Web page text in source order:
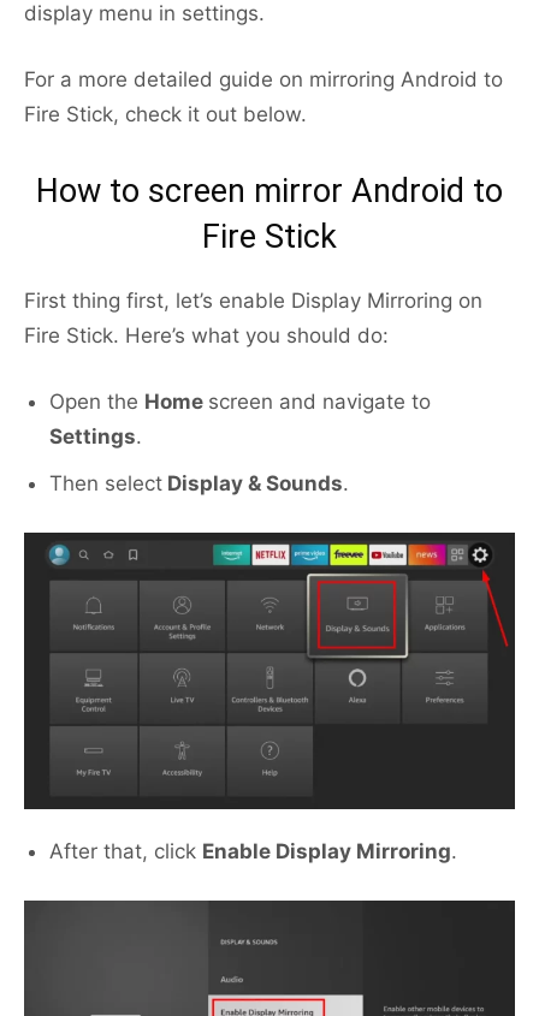
display menu in settings.
For a more detailed guide on mirroring Android to
Fire Stick, check it out below.
How to screen mirror Android to
Fire Stick
First thing first, let’s enable Display Mirroring on
Fire Stick. Here’s what you should do:
Open the Home screen and navigate to
Settings.
Then select Display & Sounds.
After that, click Enable Display Mirroring.